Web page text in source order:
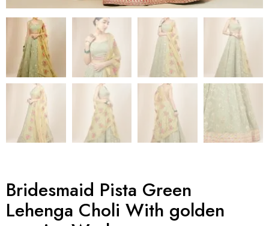
Bridesmaid Pista Green
Lehenga Choli With golden